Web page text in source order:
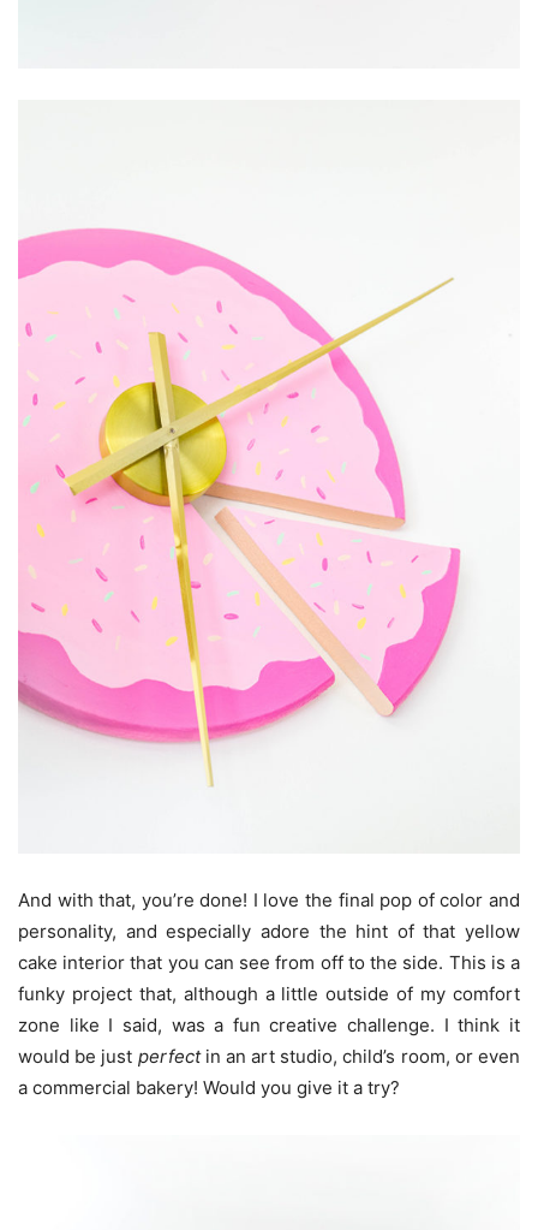
And with that, you’re done! I love the final pop of color and
personality, and especially adore the hint of that yellow
cake interior that you can see from off to the side. This is a
funky project that, although a little outside of my comfort
zone like I said, was a fun creative challenge. I think it
would be just perfectin an art studio, child’s room, or even
a commercial bakery! Would you give it a try?